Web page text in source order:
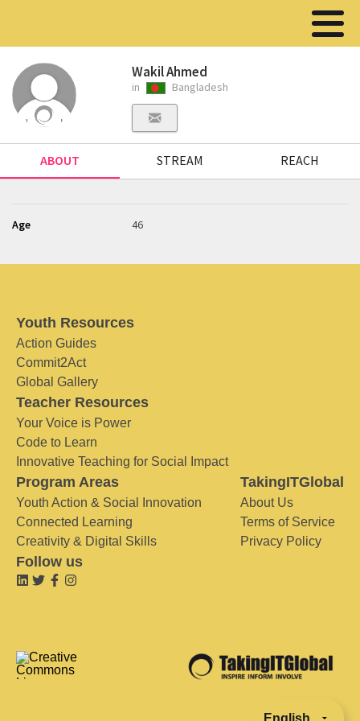
Wakil Ahmed
in Bangladesh
ABOUT STREAM REACH
Age 46
Youth Resources
Action Guides
Commit2Act
Global Gallery
Teacher Resources
Your Voice is Power
Code to Learn
Innovative Teaching for Social Impact
Program Areas
Youth Action & Social Innovation
Connected Learning
Creativity & Digital Skills
TakingITGlobal
About Us
Terms of Service
Privacy Policy
Follow us